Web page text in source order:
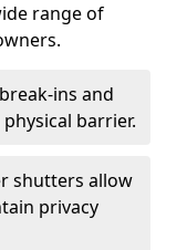
range of
ins and
barrier.
shutters allow
privacy